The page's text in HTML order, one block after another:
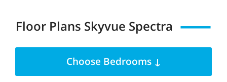
Floor Plans Skyvue Spectra
Choose Bedrooms ↓